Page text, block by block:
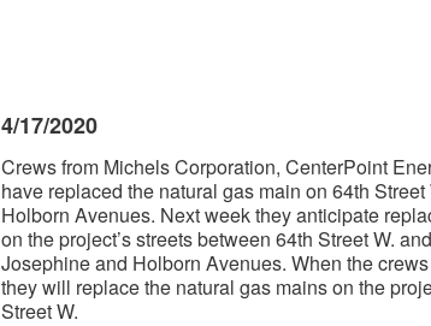
4/17/2020
Crews from Michels Corporation, CenterPoint
have replaced the natural gas main on 64th
Holborn Avenues. Next week they anticipate
on the project’s streets between 64th Street W.
Josephine and Holborn Avenues. When the
they will replace the natural gas mains on the
Street W.